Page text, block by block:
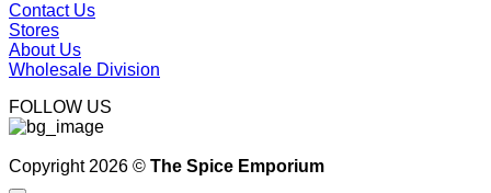
Contact Us
Stores
About Us
Wholesale Division
FOLLOW US
Copyright 2026 © The Spice Emporium